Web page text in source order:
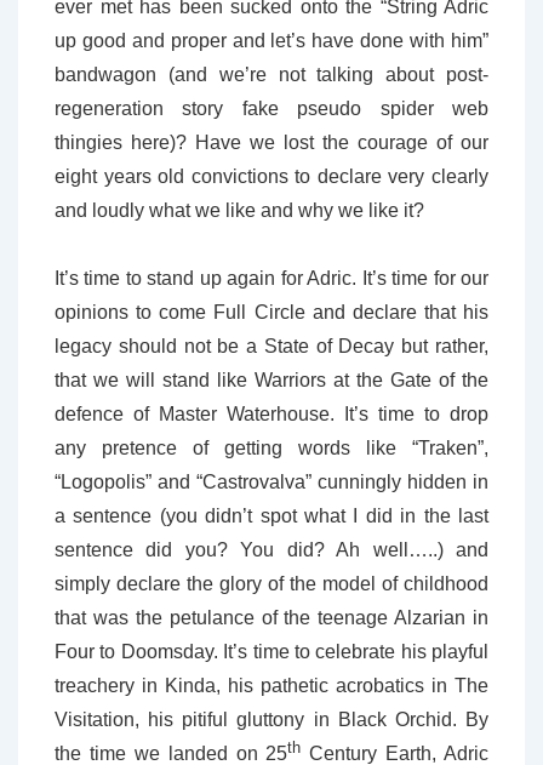
ever met has been sucked onto the “String Adric
up good and proper and let’s have done with him”
bandwagon (and we’re not talking about post-
regeneration story fake pseudo spider web
thingies here)? Have we lost the courage of our
eight years old convictions to declare very clearly
and loudly what we like and why we like it?
It’s time to stand up again for Adric. It’s time for our
opinions to come Full Circle and declare that his
legacy should not be a State of Decay but rather,
that we will stand like Warriors at the Gate of the
defence of Master Waterhouse. It’s time to drop
any pretence of getting words like “Traken”,
“Logopolis” and “Castrovalva” cunningly hidden in
a sentence (you didn’t spot what I did in the last
sentence did you? You did? Ah well…..) and
simply declare the glory of the model of childhood
that was the petulance of the teenage Alzarian in
Four to Doomsday. It’s time to celebrate his playful
treachery in Kinda, his pathetic acrobatics in The
Visitation, his pitiful gluttony in Black Orchid. By
the time we landed on 25th Century Earth, Adric